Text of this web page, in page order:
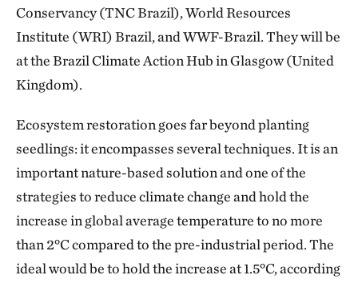
Conservancy (TNC Brazil), World Resources
Institute (WRI) Brazil, and WWF-Brazil. They will be
at the Brazil Climate Action Hub in Glasgow (United
Kingdom).
Ecosystem restoration goes far beyond planting
seedlings: it encompasses several techniques. It is an
important nature-based solution and one of the
strategies to reduce climate change and hold the
increase in global average temperature to no more
than 2°C compared to the pre-industrial period. The
ideal would be to hold the increase at 1.5°C, according